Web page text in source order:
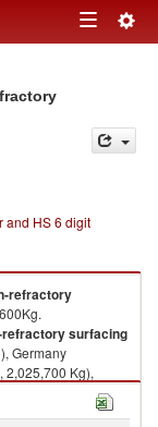
Toggle
and HS 6 digit
refractory
refractory surfacing
Germany
2,025,700 Kg),
, 1,070,510